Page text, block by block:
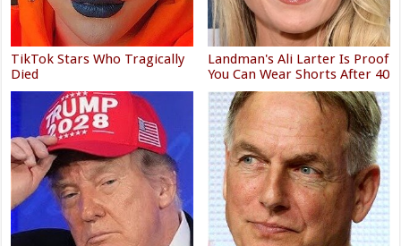
TikTok Stars Who Tragically
Died
Landman's Ali Larter Is Proof
You Can Wear Shorts After 40